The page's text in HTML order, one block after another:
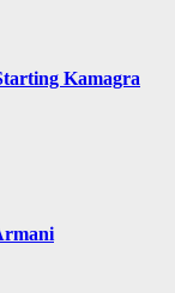
Kamagra